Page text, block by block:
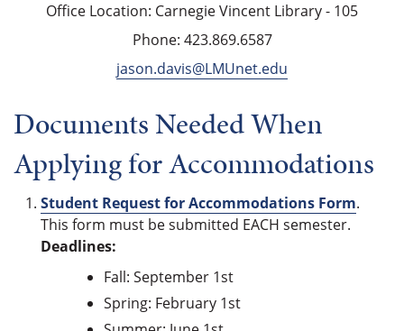
Office Location: Carnegie Vincent Library - 105
Phone: 423.869.6587
jason.davis@LMUnet.edu
Documents Needed When
Applying for Accommodations
Student Request for Accommodations Form.
This form must be submitted EACH semester.
Deadlines:
Fall: September 1st
Spring: February 1st